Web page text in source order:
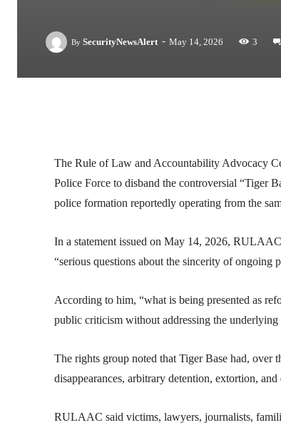
By SecurityNewsAlert - May 14, 2026 3
The Rule of Law and Accountability Advocacy
Police Force to disband the controversial “Tiger
police formation reportedly operating from the
In a statement issued on May 14, 2026,
“serious questions about the sincerity of ongoing
According to him, “what is being presented as
public criticism without addressing the
The rights group noted that Tiger Base had, over
disappearances, arbitrary detention, extortion,
RULAAC said victims, lawyers, journalists,